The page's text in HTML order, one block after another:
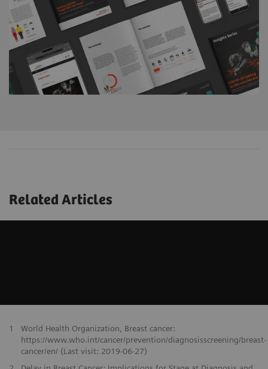
Related Articles
1
World Health Organization, Breast cancer:
https://www.who.int/cancer/prevention/diagnosisscreening/breast-
cancer/en/ (Last visit: 2019-06-27)